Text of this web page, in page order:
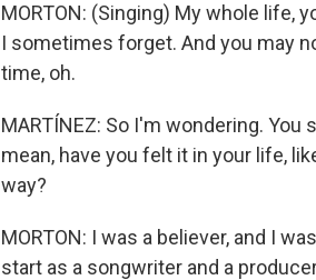
MORTON: (Singing) My whole life,
I sometimes forget. And you may
time, oh.
MARTÍNEZ: So I'm wondering. You
mean, have you felt it in your life,
way?
MORTON: I was a believer, and I
start as a songwriter and a